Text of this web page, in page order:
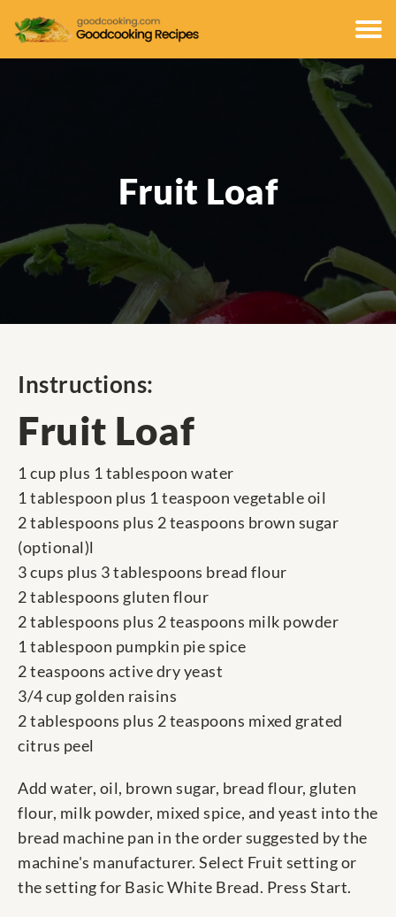
Fruit Loaf
Instructions:
Fruit Loaf
1 cup plus 1 tablespoon water
1 tablespoon plus 1 teaspoon vegetable oil
2 tablespoons plus 2 teaspoons brown sugar
(optional)l
3 cups plus 3 tablespoons bread flour
2 tablespoons gluten flour
2 tablespoons plus 2 teaspoons milk powder
1 tablespoon pumpkin pie spice
2 teaspoons active dry yeast
3/4 cup golden raisins
2 tablespoons plus 2 teaspoons mixed grated
citrus peel
Add water, oil, brown sugar, bread flour, gluten
flour, milk powder, mixed spice, and yeast into the
bread machine pan in the order suggested by the
machine's manufacturer. Select Fruit setting or
the setting for Basic White Bread. Press Start.